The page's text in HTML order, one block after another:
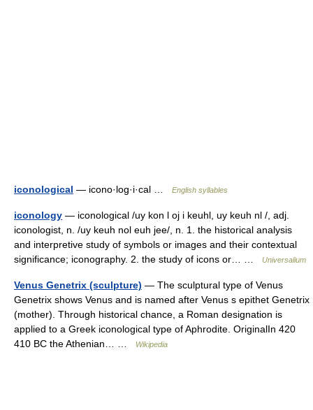
iconological — icono·log·i·cal … English syllables
iconology — iconological /uy kon l oj i keuhl, uy keuh nl /, adj.
iconologist, n. /uy keuh nol euh jee/, n. 1. the historical analysis
and interpretive study of symbols or images and their contextual
significance; iconography. 2. the study of icons or… …
Universalium
Venus Genetrix (sculpture) — The sculptural type of Venus
Genetrix shows Venus and is named after Venus s epithet Genetrix
(mother). Through historical chance, a Roman designation is
applied to a Greek iconological type of Aphrodite. OriginalIn 420
410 BC the Athenian… …
Wikipedia